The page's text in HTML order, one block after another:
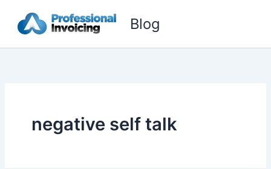
content
Blog
negative self talk